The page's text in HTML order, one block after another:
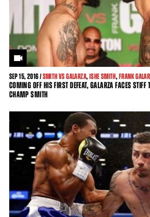
SEP15, 2016 /SMITH VS GALARZA,ISHE SMITH,FRANK
COMING OFF HIS FIRST DEFEAT, GALARZA FACES STIFF
CHAMP SMITH